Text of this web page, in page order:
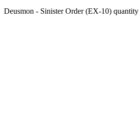
Deusmon - Sinister Order (EX-10) quantity